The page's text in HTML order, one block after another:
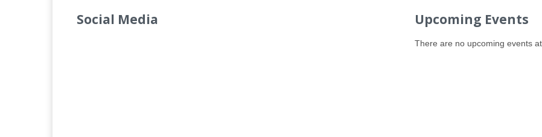
Social Media Upcoming Events
There are no upcoming events at